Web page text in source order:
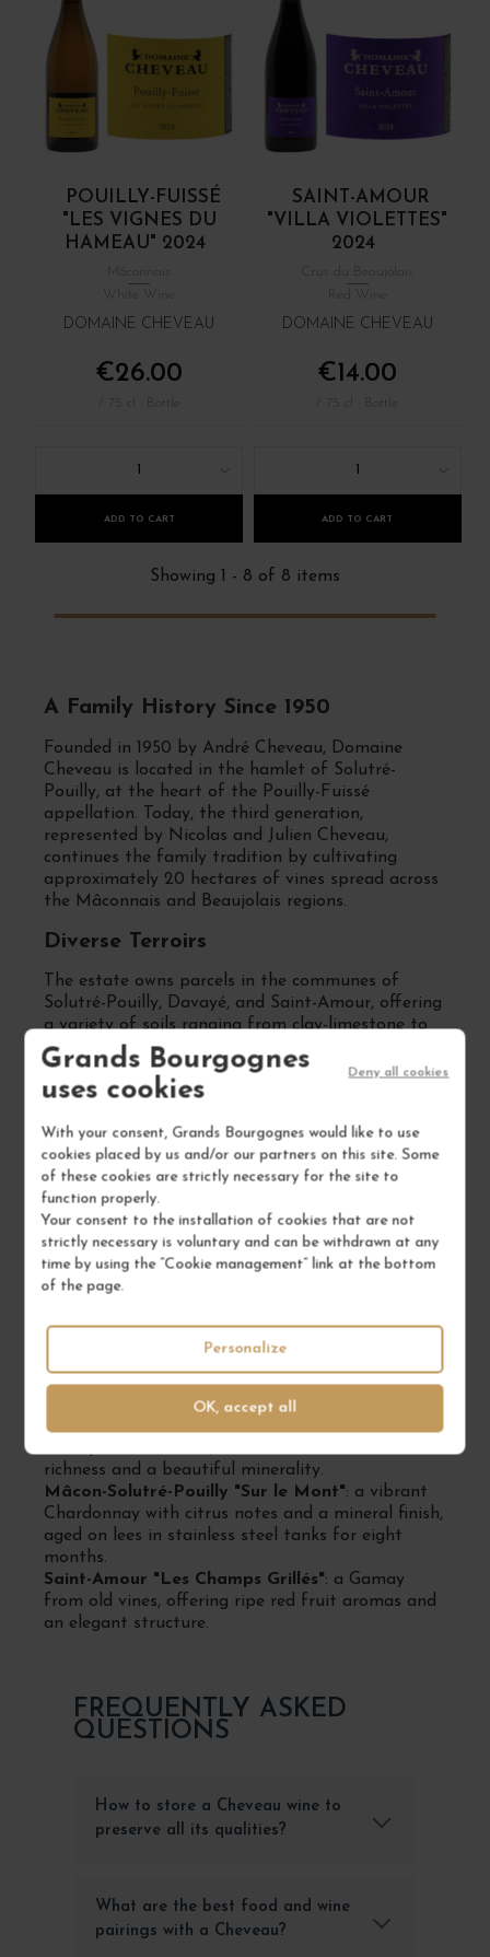
Grands Bourgognes
uses cookies
With your consent, Grands Bourgognes would like to use
cookies placed by us and/or our partners on this site. Some
of these cookies are strictly necessary for the site to
function properly.
Your consent to the installation of cookies that are not
strictly necessary is voluntary and can be withdrawn at any
time by using the “Cookie management” link at the bottom
of the page.
OK, accept all
Deny all cookies
Personalize
POUILLY-FUISSÉ
"LES VIGNES DU
HAMEAU" 2024
White Wine
DOMAINE CHEVEAU
€26.00
ADD TO CART
SAINT-AMOUR
"VILLA VIOLETTES"
2024
Red Wine
DOMAINE CHEVEAU
€14.00
ADD TO CART
Showing 1 - 8 of 8 items
A Family History Since 1950
Founded in 1950 by André Cheveau, Domaine
Cheveau is located in the hamlet of Solutré-
Pouilly, at the heart of the Pouilly-Fuissé
appellation. Today, the third generation,
represented by Nicolas and Julien Cheveau,
continues the family tradition by cultivating
approximately 20 hectares of vines spread across
the Mâconnais and Beaujolais regions.
Diverse Terroirs
The estate owns parcels in the communes of
Solutré-Pouilly, Davayé, and Saint-Amour, offering
a variety of soils ranging from clay-limestone to
granitic compositions. This diversity allows for the
production of white wines from Chardonnay and
red wines from Gamay, each faithfully expressing
Respectful Viticultural Practices
The vines are cultivated according to sustainable
principles, with manual harvesting and a
particular focus on biodiversity. The soils have
been mechanically worked since 1999 to preserve
their vitality, and treatments are limited to the
viticulture.
Among the estate's flagship cuvées:
Pouilly-Fuissé "Les Vignes du Hameau"
: from old
richness and a beautiful minerality.
Mâcon-Solutré-Pouilly "Sur le Mont": a vibrant
Chardonnay with citrus notes and a mineral finish,
aged on lees in stainless steel tanks for eight
months.
Saint-Amour "Les Champs Grillés": a Gamay
from old vines, offering ripe red fruit aromas and
an elegant structure.
FREQUENTLY ASKED
QUESTIONS
How to store a Cheveau wine to
preserve all its qualities?
What are the best food and wine
pairings with a Cheveau?